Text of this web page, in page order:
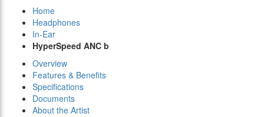
Home
Headphones
In-Ear
HyperSpeed ANC b
Overview
Features & Benefits
Specifications
Documents
About the Artist